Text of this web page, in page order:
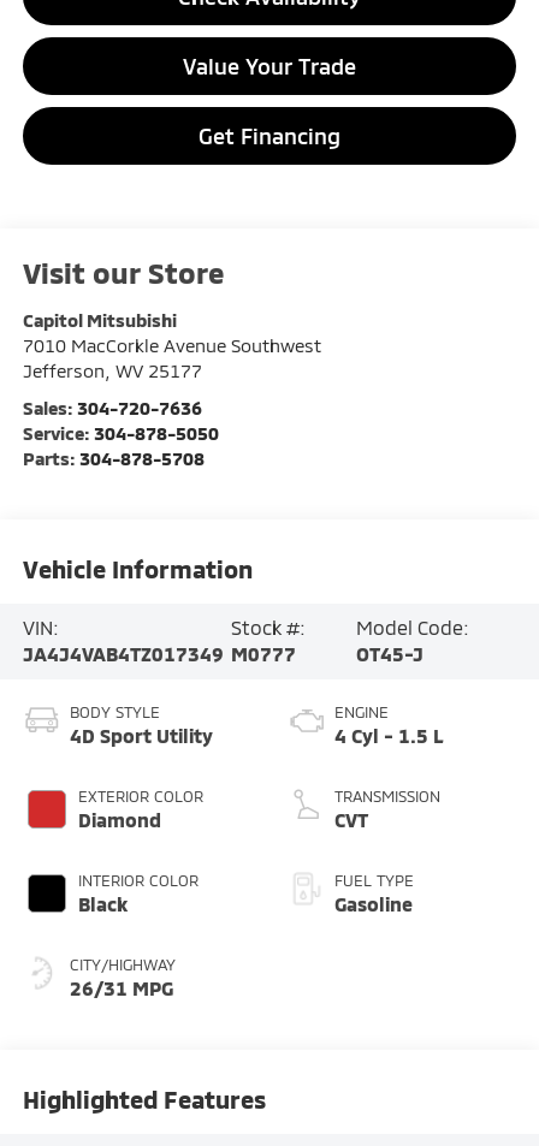
Value Your Trade
Get Financing
Visit our Store
Capitol Mitsubishi
7010 MacCorkle Avenue Southwest
Jefferson WV 25177
Sales: 304-720-7636
Service: 304-878-5050
Parts: 304-878-5708
Vehicle Information
VIN:
JA4J4VAB4TZ017349
Stock #:
M0777
Model Code:
OT45-J
BODY STYLE
4D Sport Utility
EXTERIOR COLOR
Diamond
INTERIOR COLOR
Black
CITY/HIGHWAY
26/31 MPG
ENGINE
4 Cyl - 1.5 L
TRANSMISSION
CVT
FUEL TYPE
Gasoline
Highlighted Features